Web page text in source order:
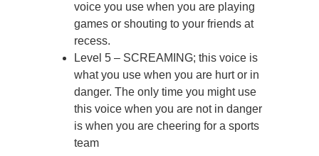
voice you use when you are playing
games or shouting to your friends at
recess.
Level 5 – SCREAMING; this voice is
what you use when you are hurt or in
danger. The only time you might use
this voice when you are not in danger
is when you are cheering for a sports
team